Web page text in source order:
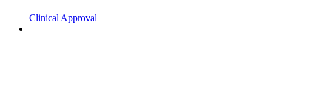
Clinical Approval